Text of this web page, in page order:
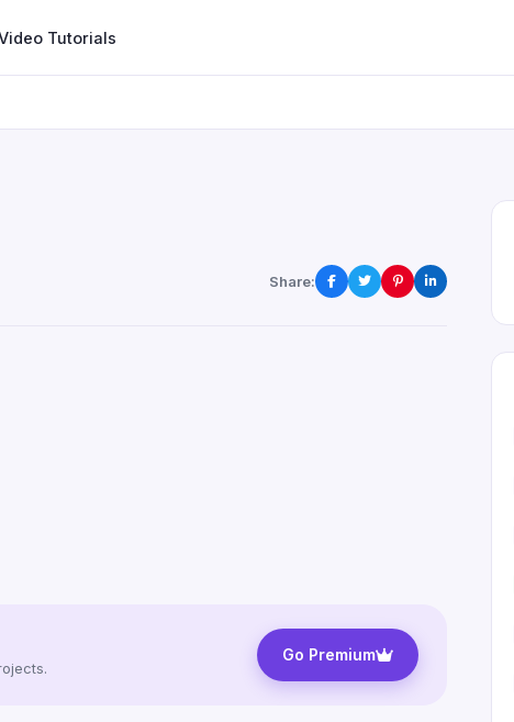
Tutorials
Share:
Go Premium